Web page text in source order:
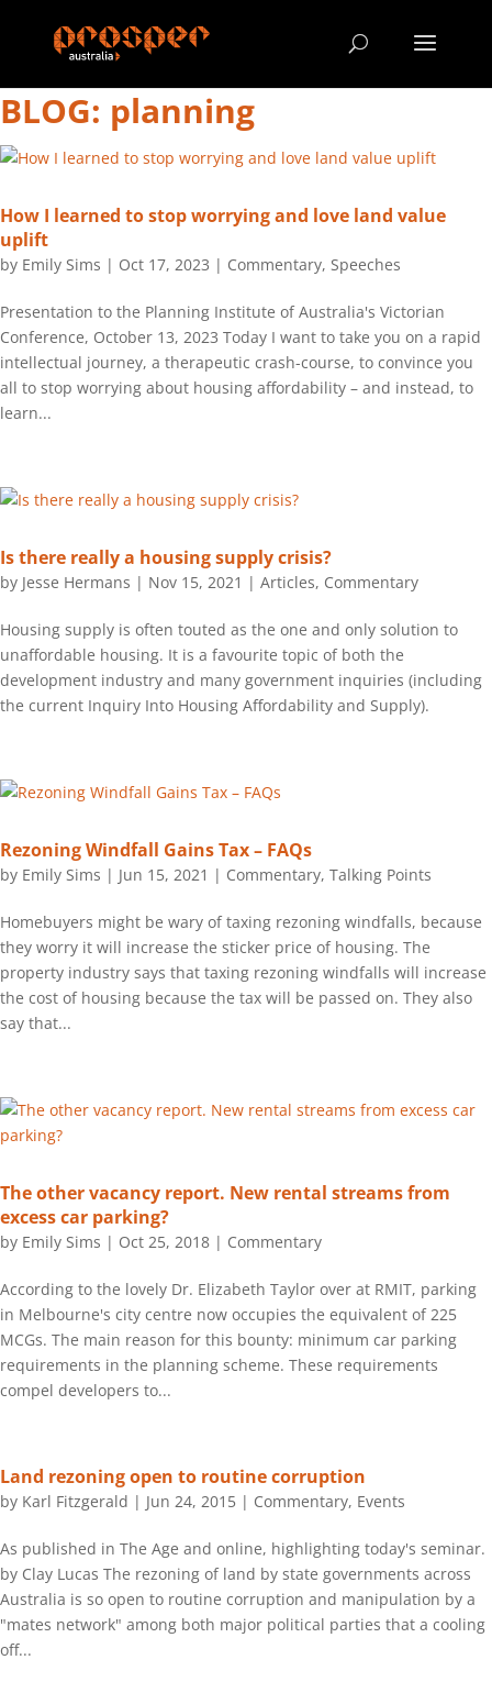
BLOG: planning
How I learned to stop worrying and love land value
uplift
by Emily Sims | Oct 17, 2023 | Commentary, Speeches
Presentation to the Planning Institute of Australia's Victorian
Conference, October 13, 2023 Today I want to take you on a rapid
intellectual journey, a therapeutic crash-course, to convince you
all to stop worrying about housing affordability – and instead, to
learn...
Is there really a housing supply crisis?
by Jesse Hermans | Nov 15, 2021 | Articles, Commentary
Housing supply is often touted as the one and only solution to
unaffordable housing. It is a favourite topic of both the
development industry and many government inquiries (including
the current Inquiry Into Housing Affordability and Supply).
Rezoning Windfall Gains Tax – FAQs
by Emily Sims | Jun 15, 2021 | Commentary, Talking Points
Homebuyers might be wary of taxing rezoning windfalls, because
they worry it will increase the sticker price of housing. The
property industry says that taxing rezoning windfalls will increase
the cost of housing because the tax will be passed on. They also
say that...
The other vacancy report. New rental streams from
excess car parking?
by Emily Sims | Oct 25, 2018 | Commentary
According to the lovely Dr. Elizabeth Taylor over at RMIT, parking
in Melbourne's city centre now occupies the equivalent of 225
MCGs. The main reason for this bounty: minimum car parking
requirements in the planning scheme. These requirements
compel developers to...
Land rezoning open to routine corruption
by Karl Fitzgerald | Jun 24, 2015 | Commentary, Events
As published in The Age and online, highlighting today's seminar.
by Clay Lucas The rezoning of land by state governments across
Australia is so open to routine corruption and manipulation by a
"mates network" among both major political parties that a cooling
off...